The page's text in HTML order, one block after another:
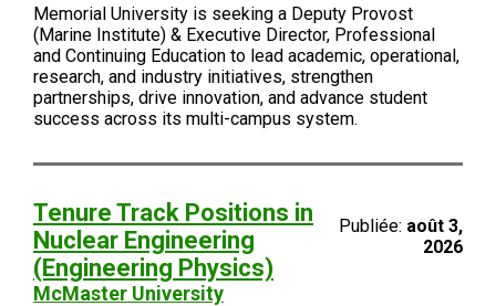
Memorial University is seeking a Deputy Provost
(Marine Institute) & Executive Director, Professional
and Continuing Education to lead academic, operational,
research, and industry initiatives, strengthen
partnerships, drive innovation, and advance student
success across its multi-campus system.
Tenure Track Positions in
Nuclear Engineering
(Engineering Physics)
McMaster University
Publiée: août 3,
2026